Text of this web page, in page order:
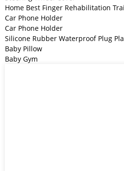
Home Best Finger Rehabilitation
Car Phone Holder
Car Phone Holder
Silicone Rubber Waterproof Plug
Baby Pillow
Baby Gym